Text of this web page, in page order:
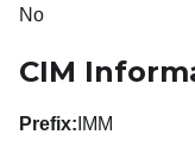
No
CIM
Prefix: IMM